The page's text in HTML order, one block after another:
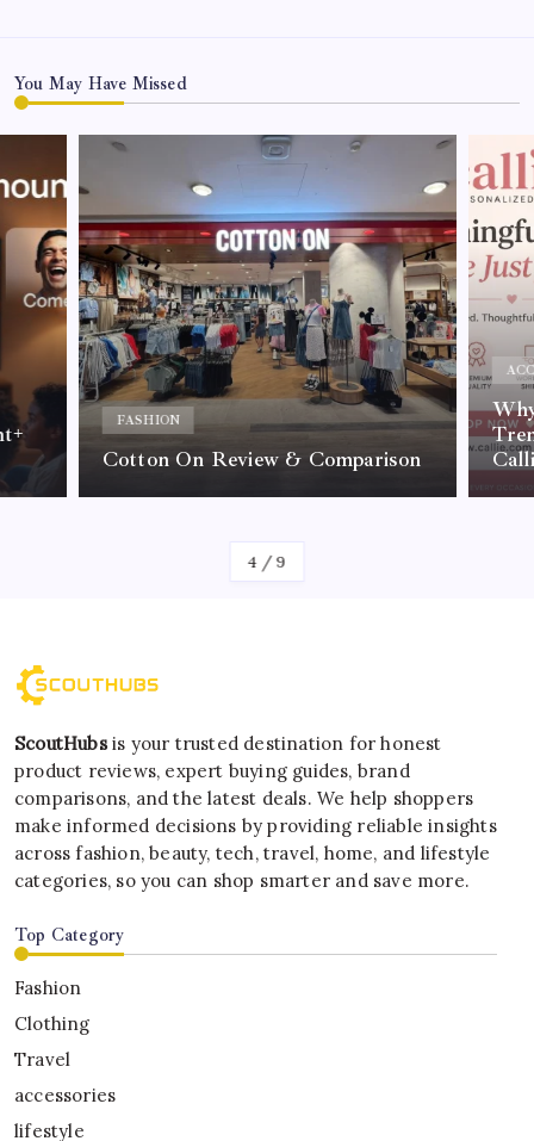
You May Have Missed
FASHION
Cotton On Review & Comparison
By Kelvin
4 /9
ScoutHubsis your trusted destination for honest
product reviews, expert buying guides, brand
comparisons, and the latest deals. We help shoppers
make informed decisions by providing reliable insights
across fashion, beauty, tech, travel, home, and lifestyle
categories, so you can shop smarter and save more.
Top Category
Fashion
Clothing
Travel
accessories
lifestyle